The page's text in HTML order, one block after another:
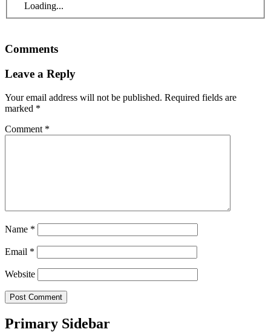
Loading...
Comments
Leave a Reply
Your email address will not be published. Required fields are
marked *
Comment *
Name *
Email *
Website
Primary Sidebar